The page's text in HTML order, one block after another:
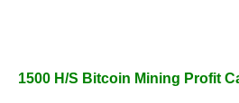
1500 H/S Bitcoin Mining Profit